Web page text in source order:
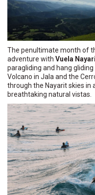
The penultimate month of
adventure with Vuela
paragliding and hang
Volcano in Jala and the
through the Nayarit skies in
breathtaking natural vistas.